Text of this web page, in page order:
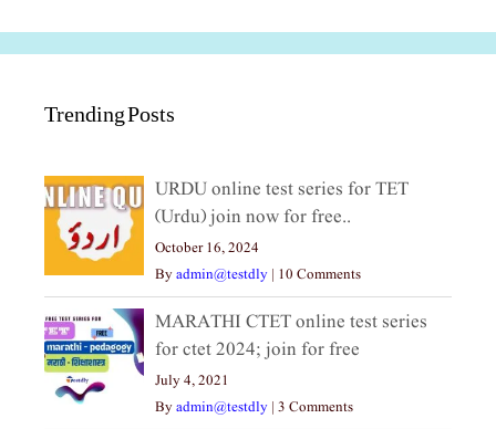
Trending Posts
URDU online test series for TET
(Urdu) join now for free..
October 16, 2024
Byadmin@testdly | 10 Comments
MARATHI CTET online test series
for ctet 2024; join for free
July 4, 2021
Byadmin@testdly | 3 Comments